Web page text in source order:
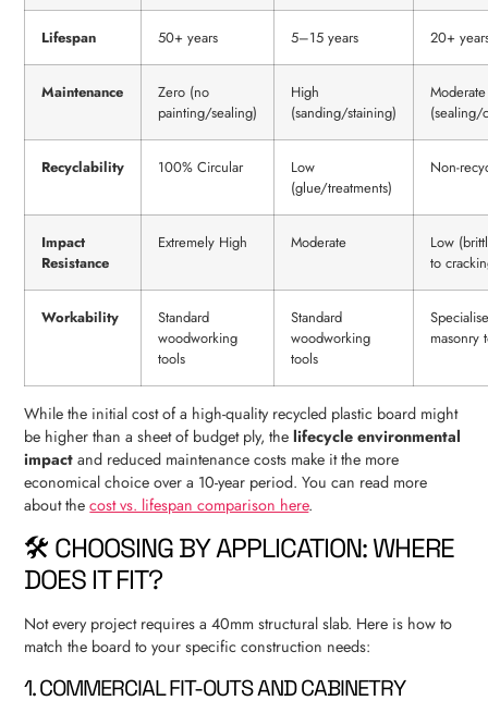
Lifespan 50+ years 5–15 years 20+
Maintenance
Zero (no
painting/sealing)
High
(sanding/staining)
Moderate
(sealing/
Recyclability 100% Circular
Low
(glue/treatments)
Non-
Impact
Resistance
Extremely High Moderate
Low
to
Workability
Standard
woodworking
tools
Standard
woodworking
tools
masonry
While the initial cost of a high-quality recycled plastic board might
be higher than a sheet of budget ply, thelifecycle environmental
impact and reduced maintenance costs make it the more
economical choice over a 10-year period. You can read more
about thecost vs. lifespan comparison here.
🛠️ CHOOSING BY APPLICATION: WHERE
DOES IT FIT?
Not every project requires a 40mm structural slab. Here is how to
match the board to your specific construction needs:
1. COMMERCIAL FIT-OUTS AND CABINETRY